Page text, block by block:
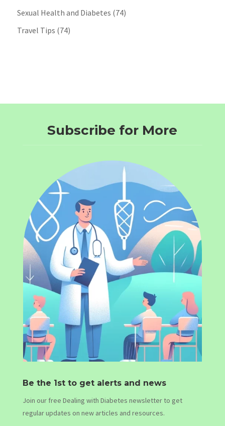
Sexual Health and Diabetes (74)
Travel Tips (74)
Subscribe for More
Be the 1st to get alerts and news
Join our free Dealing with Diabetes newsletter to get
regular updates on new articles and resources.